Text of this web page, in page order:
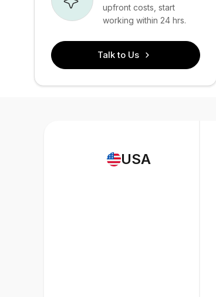
upfront costs, start
working within 24 hrs.
Talk to Us
USA